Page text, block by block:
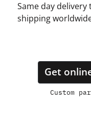
Same day delivery
shipping
Get
Custom